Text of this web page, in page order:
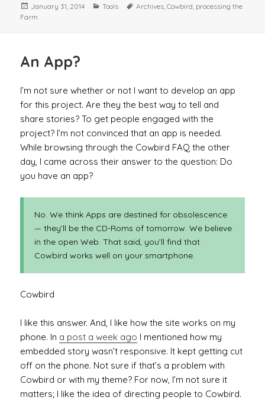
Posted
on
January 31, 2014 Categories
Tools Tags
Archives ,Cowbird processing the
Farm
An App?
I’m not sure whether or not I want to develop an app
for this project. Are they the best way to tell and
share stories? To get people engaged with the
project? I’m not convinced that an app is needed.
While browsing through the Cowbird FAQ the other
day, I came across their answer to the question: Do
you have an app?
No. We think Apps are destined for obsolescence
— they’ll be the CD-Roms of tomorrow. We believe
in the open Web. That said, you’ll find that
Cowbird works well on your smartphone.
Cowbird
I like this answer. And, I like how the site works on my
phone. In a post a week ago I mentioned how my
embedded story wasn’t responsive. It kept getting cut
off on the phone. Not sure if that’s a problem with
Cowbird or with my theme? For now, I’m not sure it
matters; I like the idea of directing people to Cowbird.